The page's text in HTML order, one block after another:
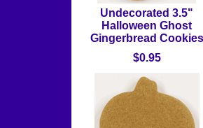
Undecorated 3.5"
Halloween Ghost
Gingerbread Cookies
$0.95